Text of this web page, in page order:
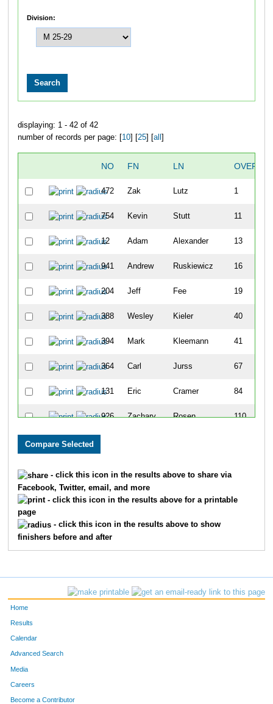
Division:
displaying: 1 - 42 of 42
number of records per page: [ 10] [ 25] [ all
NO FN LN OVERALL
472 Zak Lutz 1
754 Kevin Stutt 11
12 Adam Alexander 13
941 Andrew Ruskiewicz 16
204 Jeff Fee 19
388 Wesley Kieler 40
394 Mark Kleemann 41
364 Carl Jurss 67
131 Eric Cramer 84
926 Zachary Rosen 110
872 Zachary
91
802 Kyle Venhuizen 185
- click this icon in the results above to share via
Facebook, Twitter, email, and more
- click this icon in the results above for a printable
page
- click this icon in the results above to show
finishers before and after
Home
Results
Calendar
Advanced Search
Media
Careers
Become a Contributor